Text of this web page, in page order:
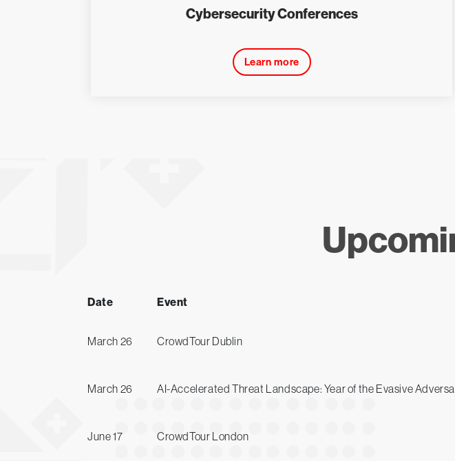
Cybersecurity Conferences
Learn more
Date Event
March 26 CrowdTour Dublin
March 26 AI-Accelerated Threat Landscape: Year of the Evasive
June 17 CrowdTour London